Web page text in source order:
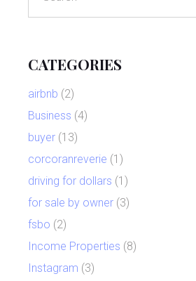
CATEGORIES
airbnb (2)
Business (4)
buyer (13)
corcoranreverie (1)
driving for dollars (1)
for sale by owner (3)
fsbo (2)
Income Properties (8)
Instagram (3)